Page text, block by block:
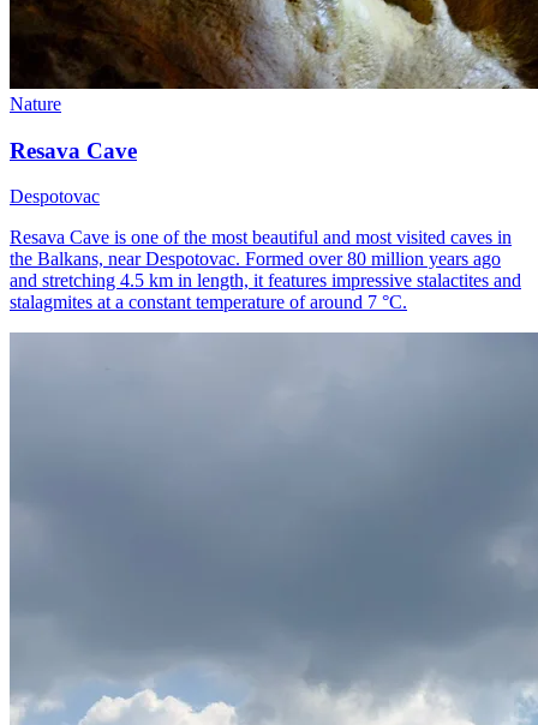
Nature
Resava Cave
Despotovac
Resava Cave is one of the most beautiful and most visited caves in
the Balkans, near Despotovac. Formed over 80 million years ago
and stretching 4.5 km in length, it features impressive stalactites and
stalagmites at a constant temperature of around 7 °C.